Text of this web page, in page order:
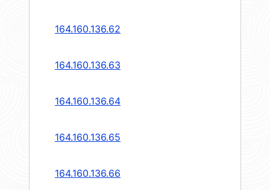
164.160.136.62
164.160.136.63
164.160.136.64
164.160.136.65
164.160.136.66